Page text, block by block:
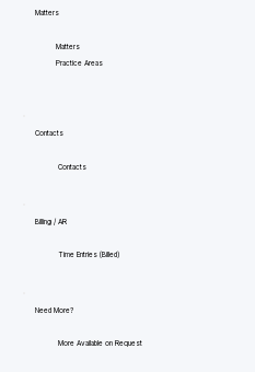
Matters
Matters
Practice Areas
Contacts
Contacts
Billing / AR
Time Entries (Billed)
Need More?
More Available on Request